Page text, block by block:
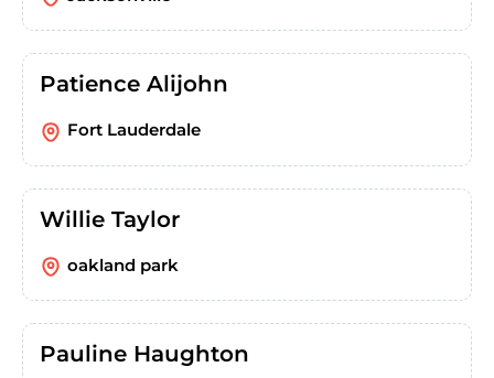
Patience Alijohn
Fort Lauderdale
Willie Taylor
oakland park
Pauline Haughton